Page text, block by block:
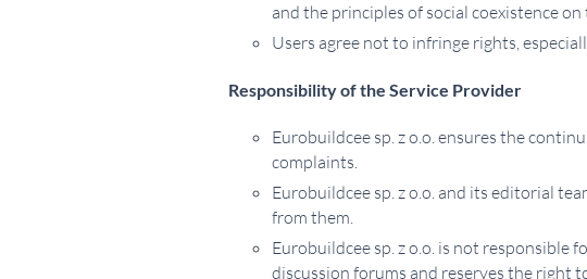
and the principles of social coexistence
Users agree not to infringe rights,
Responsibility of the Service Provider
Eurobuildcee sp. z o.o. ensures the
complaints.
Eurobuildcee sp. z o.o. and its editorial
from them.
Eurobuildcee sp. z o.o. is not
discussion forums and reserves the right